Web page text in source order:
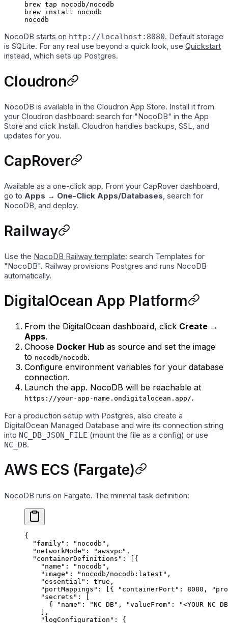
brew tap nocodb/nocodb
brew install nocodb
nocodb
NocoDB starts on http://localhost:8080. Default storage
is SQLite. For any real use beyond a quick look, use Quickstart
instead, which sets up Postgres.
Cloudron
NocoDB is available in the Cloudron App Store. Install it from
your Cloudron dashboard: search for "NocoDB" in the App
Store and click Install. Cloudron handles backups, SSL, and
updates for you.
CapRover
Available as a one-click app. From your CapRover dashboard,
go to Apps → One-Click Apps/Databases, search for
NocoDB, and deploy.
Railway
Use the NocoDB Railway template: search Templates for
"NocoDB". Railway provisions Postgres and runs NocoDB
automatically.
DigitalOcean App Platform
From the DigitalOcean dashboard, click Create →
Apps.
Choose Docker Hub as source and set the image
to nocodb/nocodb.
Configure environment variables for your database
connection.
Launch the app. NocoDB will be reachable at
https://your-app-name.ondigitalocean.app/.
For a production setup with Postgres, also create a
DigitalOcean Managed Database and wire its connection string
into NC_DB_JSON_FILE (mount the file as a config) or use
NC_DB.
AWS ECS (Fargate)
NocoDB runs on Fargate. The minimal task definition:
{
  "family"
: "nocodb" ,
  "networkMode"
: "awsvpc" ,
  "containerDefinitions"
: [{
    "name"
: "nocodb" ,
    "image"
: "nocodb/nocodb:latest" ,
    "essential"
: true ,
    "portMappings"
: [{ "containerPort" : 8080 ,
    "secrets"
: [
      {
"name" : "NC_DB" , "valueFrom" :
    ],
    "logConfiguration"
: {